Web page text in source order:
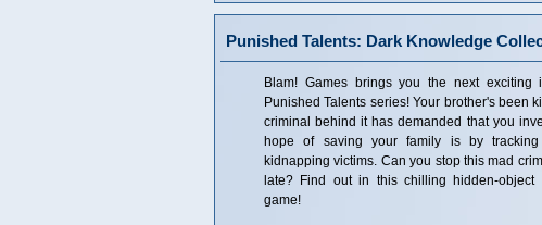
Punished Talents: Dark Knowledge
Blam! Games brings you the next exciting
Punished Talents series! Your brother's been
criminal behind it has demanded that you
hope of saving your family is by
kidnapping victims. Can you stop this mad
late? Find out in this chilling hidden-object
game!